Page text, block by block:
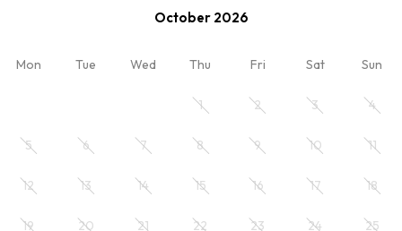
October 2026
Mon Tue Wed Thu Fri Sat Sun
1 2 3 4
5 6 7 8 9 10 11
12 13 14 15 16 17 18
19 20 21 22 23 24 25
noclegi-ze-sniadanie
Your stay
Room 1